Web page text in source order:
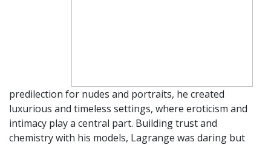
predilection for nudes and portraits, he created
luxurious and timeless settings, where eroticism and
intimacy play a central part. Building trust and
chemistry with his models, Lagrange was daring but